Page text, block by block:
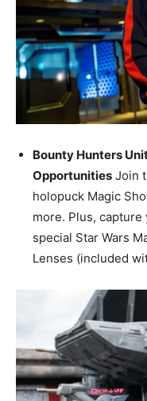
Bounty Hunters
Opportunities Join
holopuck Magic
more. Plus,
special Star Wars
Lenses (included